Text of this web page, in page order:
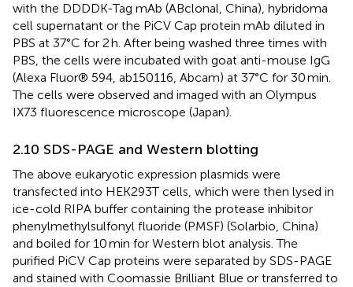
with the DDDDK-Tag mAb (ABclonal, China), hybridoma
cell supernatant or the PiCV Cap protein mAb diluted in
PBS at 37°C for 2 h. After being washed three times with
PBS, the cells were incubated with goat anti-mouse IgG
(Alexa Fluor® 594, ab150116, Abcam) at 37°C for 30 min.
The cells were observed and imaged with an Olympus
IX73 fluorescence microscope (Japan).
2.10 SDS-PAGE and Western blotting
The above eukaryotic expression plasmids were
transfected into HEK293T cells, which were then lysed in
ice-cold RIPA buffer containing the protease inhibitor
phenylmethylsulfonyl fluoride (PMSF) (Solarbio, China)
and boiled for 10 min for Western blot analysis. The
purified PiCV Cap proteins were separated by SDS-PAGE
and stained with Coomassie Brilliant Blue or transferred to